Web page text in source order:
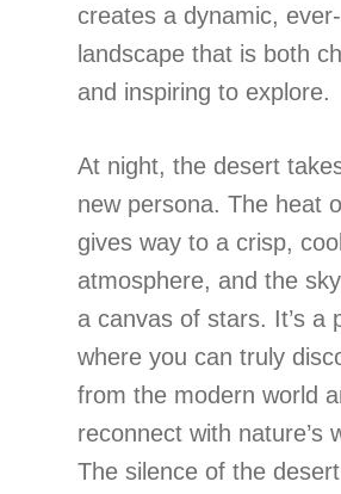
creates a dynamic,
landscape that is both
and inspiring to explore.
At night, the desert
new persona. The heat
gives way to a crisp, cool
atmosphere, and the
a canvas of stars. It’s a
where you can truly
from the modern world
reconnect with nature’s
The silence of the